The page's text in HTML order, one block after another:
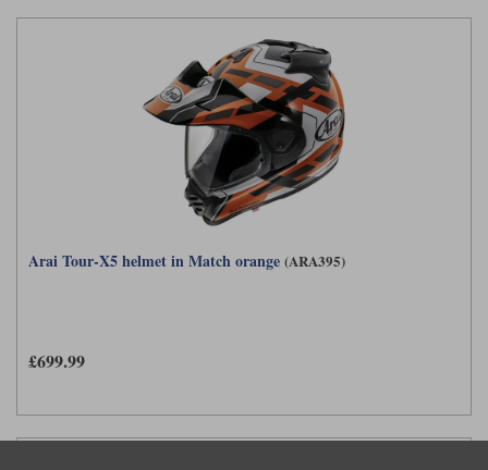
Arai Tour-X5 helmet in Match orange (ARA395)
£699.99